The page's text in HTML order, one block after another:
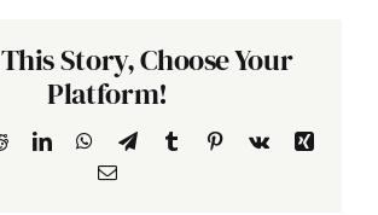
Story, Choose Your
Platform!
RedditLinkedInWhatsApp
TelegramTumblr Pinterest
Vk
Xing
Email